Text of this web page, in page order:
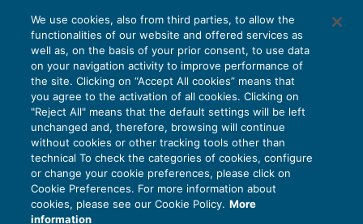
Rinunciabilità al riposo nelle festività
infrasettimanali: accordo tra datore e
lavoratore
NEWS DEL GIORNO26/11/2021
Privacy Policy
Cookie Policy
We use cookies, also from third parties, to allow the
functionalities of our website and offered services as
well as, on the basis of your prior consent, to use data
on your navigation activity to improve performance of
the site. Clicking on “Accept All cookies” means that
you agree to the activation of all cookies. Clicking on
"Reject All" means that the default settings will be left
unchanged and, therefore, browsing will continue
without cookies or other tracking tools other than
technical To check the categories of cookies, configure
or change your cookie preferences, please click on
Cookie Preferences. For more information about
cookies, please see our Cookie Policy. More
information